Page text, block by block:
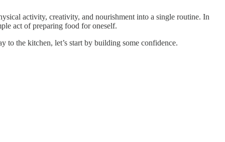
activity, creativity, and nourishment into a single routine. In
act of preparing food for oneself.
the kitchen, let’s start by building some confidence.